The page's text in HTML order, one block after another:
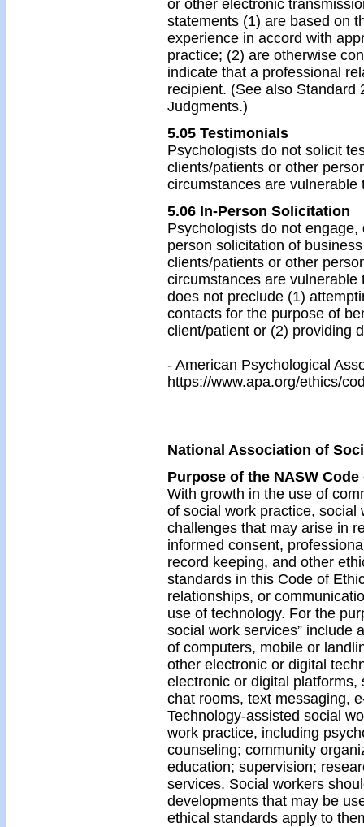
or other electronic
statements (1) are based on
experience in accord with
practice; (2) are otherwise
indicate that a professional
recipient. (See also Standard
Judgments.)
5.05 Testimonials
Psychologists do not solicit
clients/patients or other
circumstances are vulnerable
5.06 In-Person Solicitation
Psychologists do not
person solicitation of
clients/patients or other
circumstances are
does not preclude (1)
contacts for the purpose of
client/patient or (2) providing
- American Psychological
https://www.apa.org/ethics/
National Association of
Purpose of the NASW
With growth in the use of
of social work practice, social
challenges that may arise in
informed consent,
record keeping, and other
standards in this Code of
relationships, or
use of technology. For the
social work services” include
of computers, mobile or
other electronic or digital
electronic or digital
chat rooms, text messaging,
Technology-assisted social
work practice, including
counseling; community
education; supervision;
services. Social workers
developments that may be
ethical standards apply to